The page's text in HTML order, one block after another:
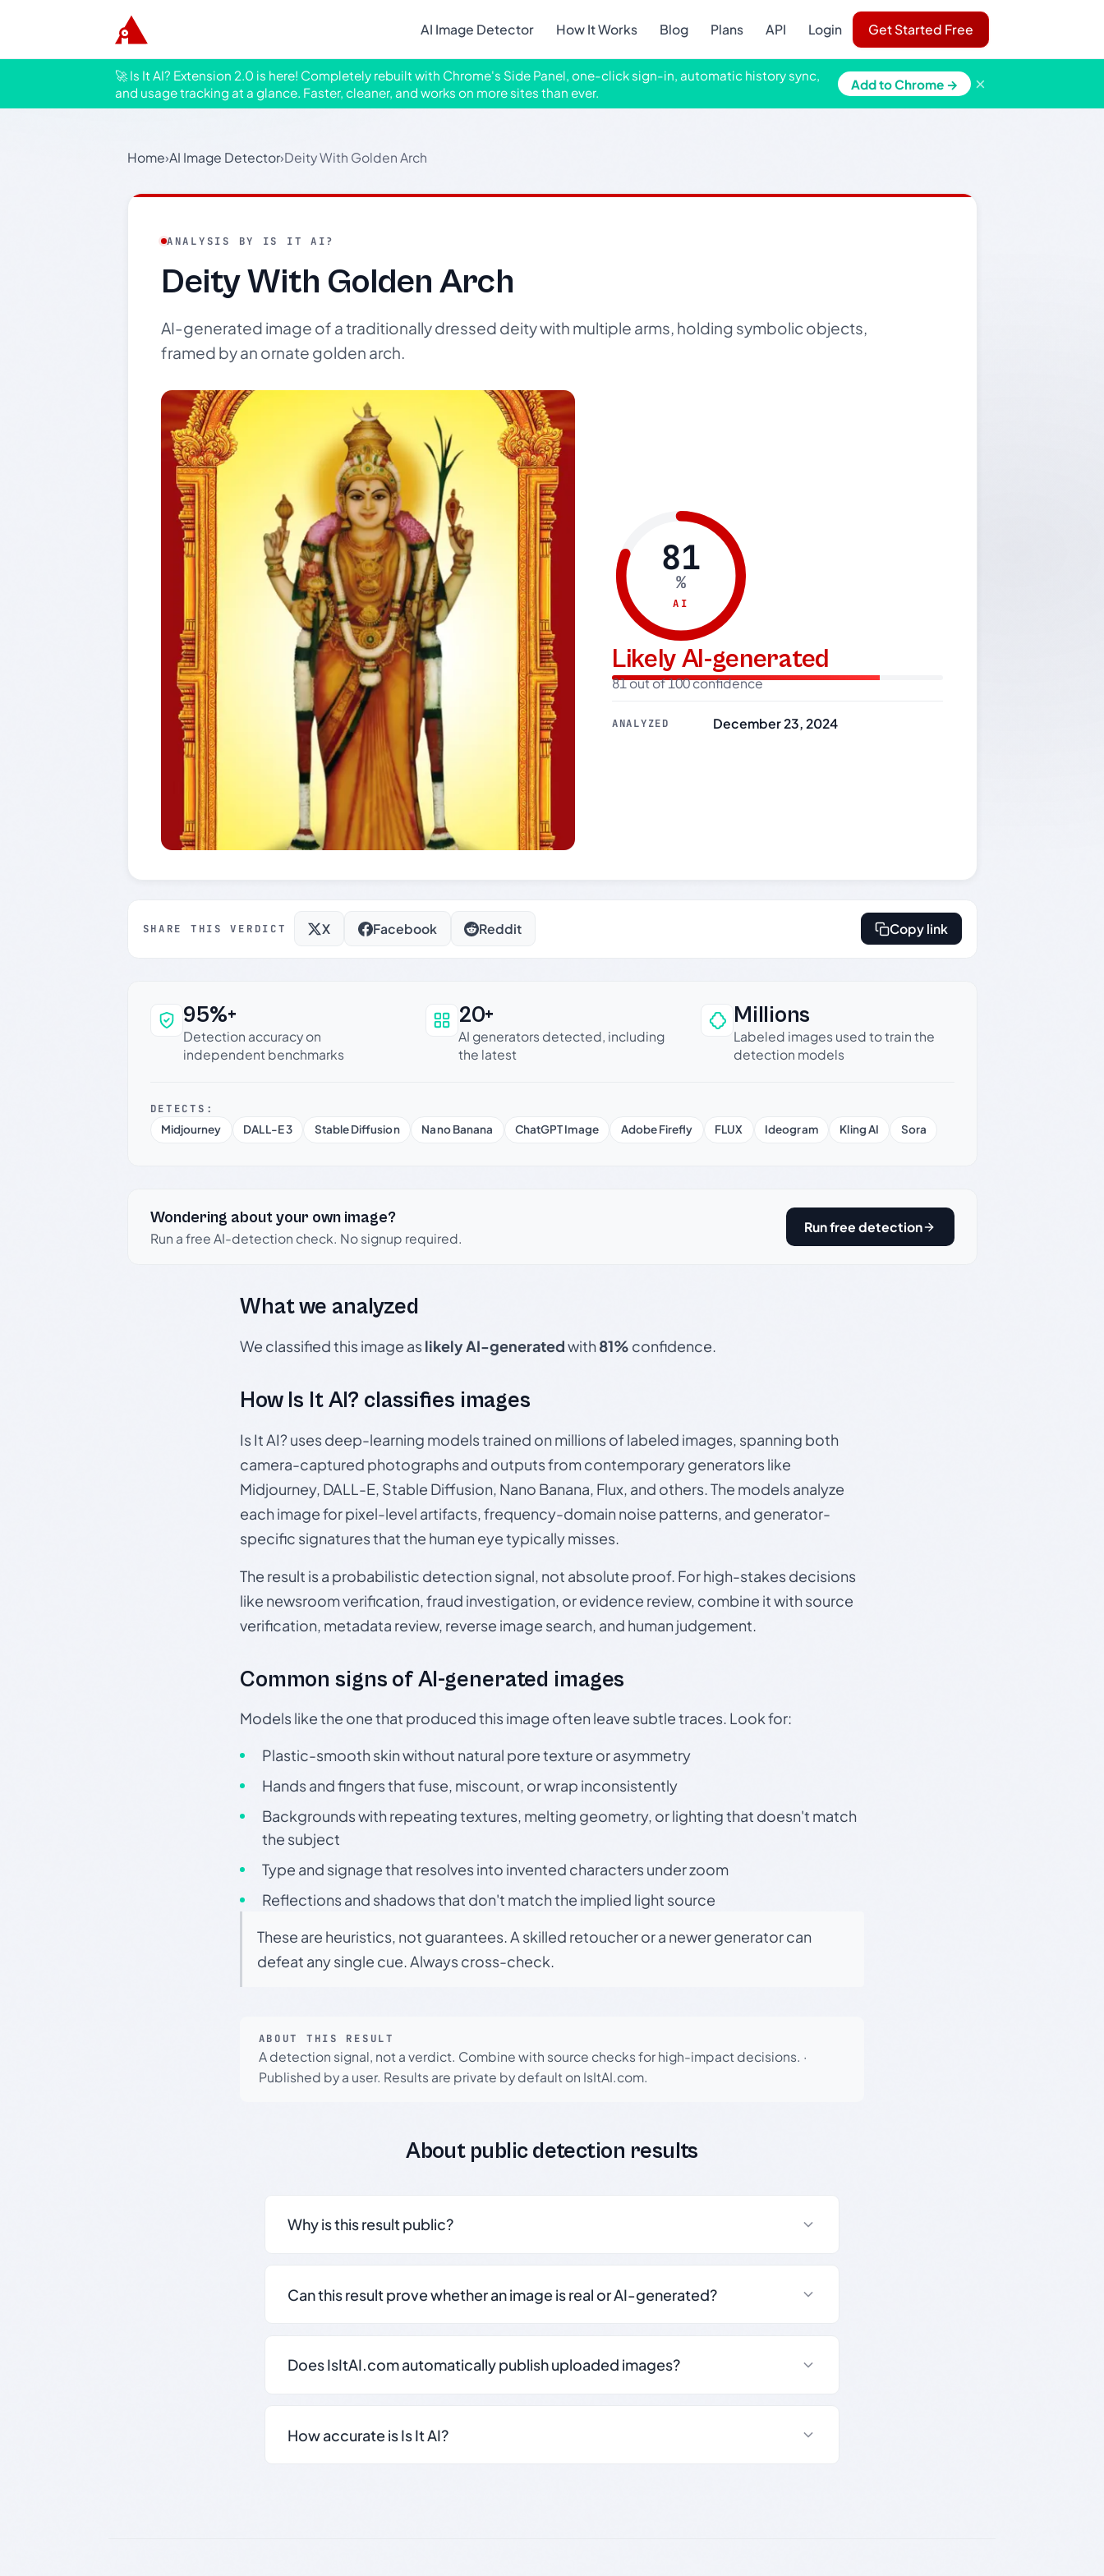
AI Image Detector How It Works Blog Plans API Login Get Started Free
🚀 Is It AI? Extension 2.0 is here! Completely rebuilt with Chrome's Side Panel, one-click sign-in, automatic history sync,
and usage tracking at a glance. Faster, cleaner, and works on more sites than ever.
Add to Chrome → ×
Home›AI Image Detector›Deity With Golden Arch
ANALYSIS BY IS IT AI?
Deity With Golden Arch
AI-generated image of a traditionally dressed deity with multiple arms, holding symbolic objects,
framed by an ornate golden arch.
81
%
AI
Likely AI-generated
81 out of 100 confidence
ANALYZED December 23, 2024
SHARE THIS VERDICT X Facebook Reddit Copy link
Why this verdict can be trusted
95%+
Detection accuracy on
independent benchmarks
20+
AI generators detected, including
the latest
Millions
Labeled images used to train the
detection models
DETECTS:
Midjourney
DALL-E 3 Stable Diffusion Nano Banana ChatGPT Image Adobe Firefly FLUX Ideogram Kling AI Sora
Wondering about your own image?
Run a free AI-detection check. No signup required.
Run free detection
What we analyzed
We classified this image aslikely AI-generatedwith81% confidence.
How Is It AI? classifies images
Is It AI? uses deep-learning models trained on millions of labeled images, spanning both
camera-captured photographs and outputs from contemporary generators like
Midjourney, DALL-E, Stable Diffusion, Nano Banana, Flux, and others. The models analyze
each image for pixel-level artifacts, frequency-domain noise patterns, and generator-
specific signatures that the human eye typically misses.
The result is a probabilistic detection signal, not absolute proof. For high-stakes decisions
like newsroom verification, fraud investigation, or evidence review, combine it with source
verification, metadata review, reverse image search, and human judgement.
Common signs of AI-generated images
Models like the one that produced this image often leave subtle traces. Look for:
Plastic-smooth skin without natural pore texture or asymmetry
Hands and fingers that fuse, miscount, or wrap inconsistently
Backgrounds with repeating textures, melting geometry, or lighting that doesn't match
the subject
Type and signage that resolves into invented characters under zoom
Reflections and shadows that don't match the implied light source
These are heuristics, not guarantees. A skilled retoucher or a newer generator can
defeat any single cue. Always cross-check.
ABOUT THIS RESULT
A detection signal, not a verdict. Combine with source checks for high-impact decisions. ·
Published by a user. Results are private by default on IsItAI.com.
About public detection results
Why is this result public?
Can this result prove whether an image is real or AI-generated?
Does IsItAI.com automatically publish uploaded images?
How accurate is Is It AI?